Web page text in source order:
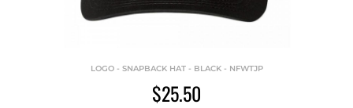
LOGO - SNAPBACK HAT - BLACK - NFWTJP
$25.50